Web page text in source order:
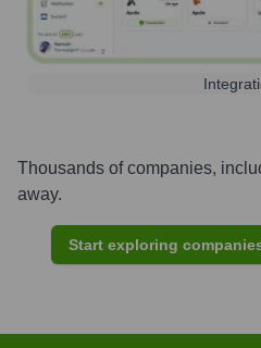
Thousands of companies,
away.
Start exploring